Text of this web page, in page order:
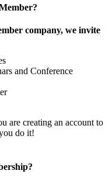
company, we invite
and Conference
are creating an account to
do it!